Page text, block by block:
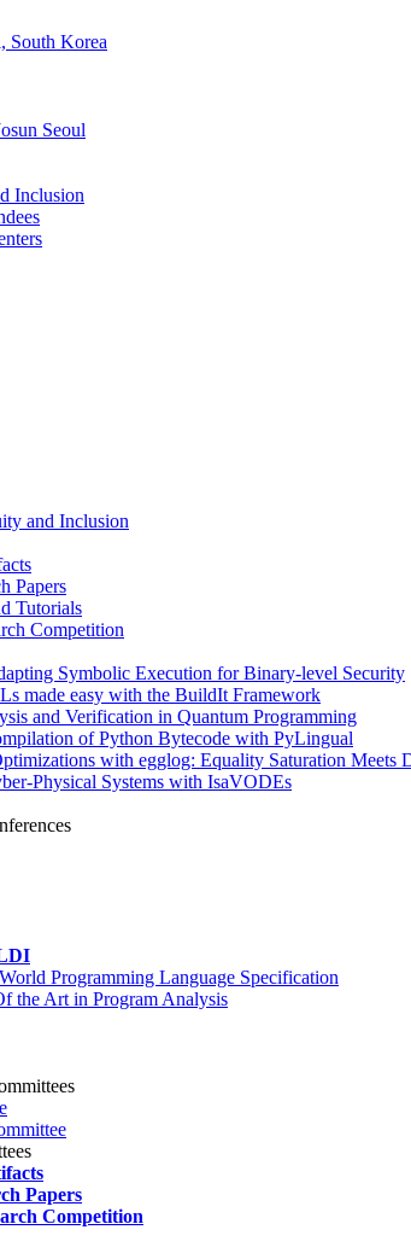
South Korea
Seoul
Inclusion
and Inclusion
Papers
Tutorials
Competition
Symbolic Execution for Binary-level Security
made easy with the BuildIt Framework
and Verification in Quantum Programming
of Python Bytecode with PyLingual
with egglog: Equality Saturation Meets
Physical Systems with IsaVODEs
Programming Language Specification
the Art in Program Analysis
Papers
Competition